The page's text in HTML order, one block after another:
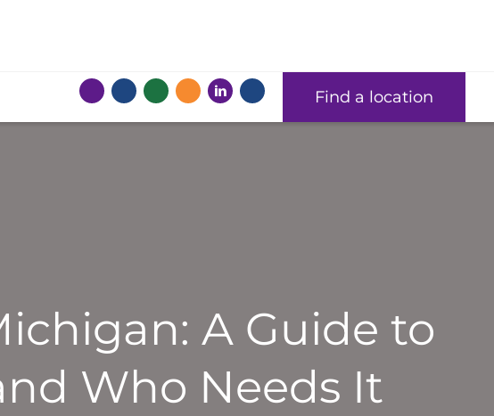
Find a location
A Guide to
Who Needs It